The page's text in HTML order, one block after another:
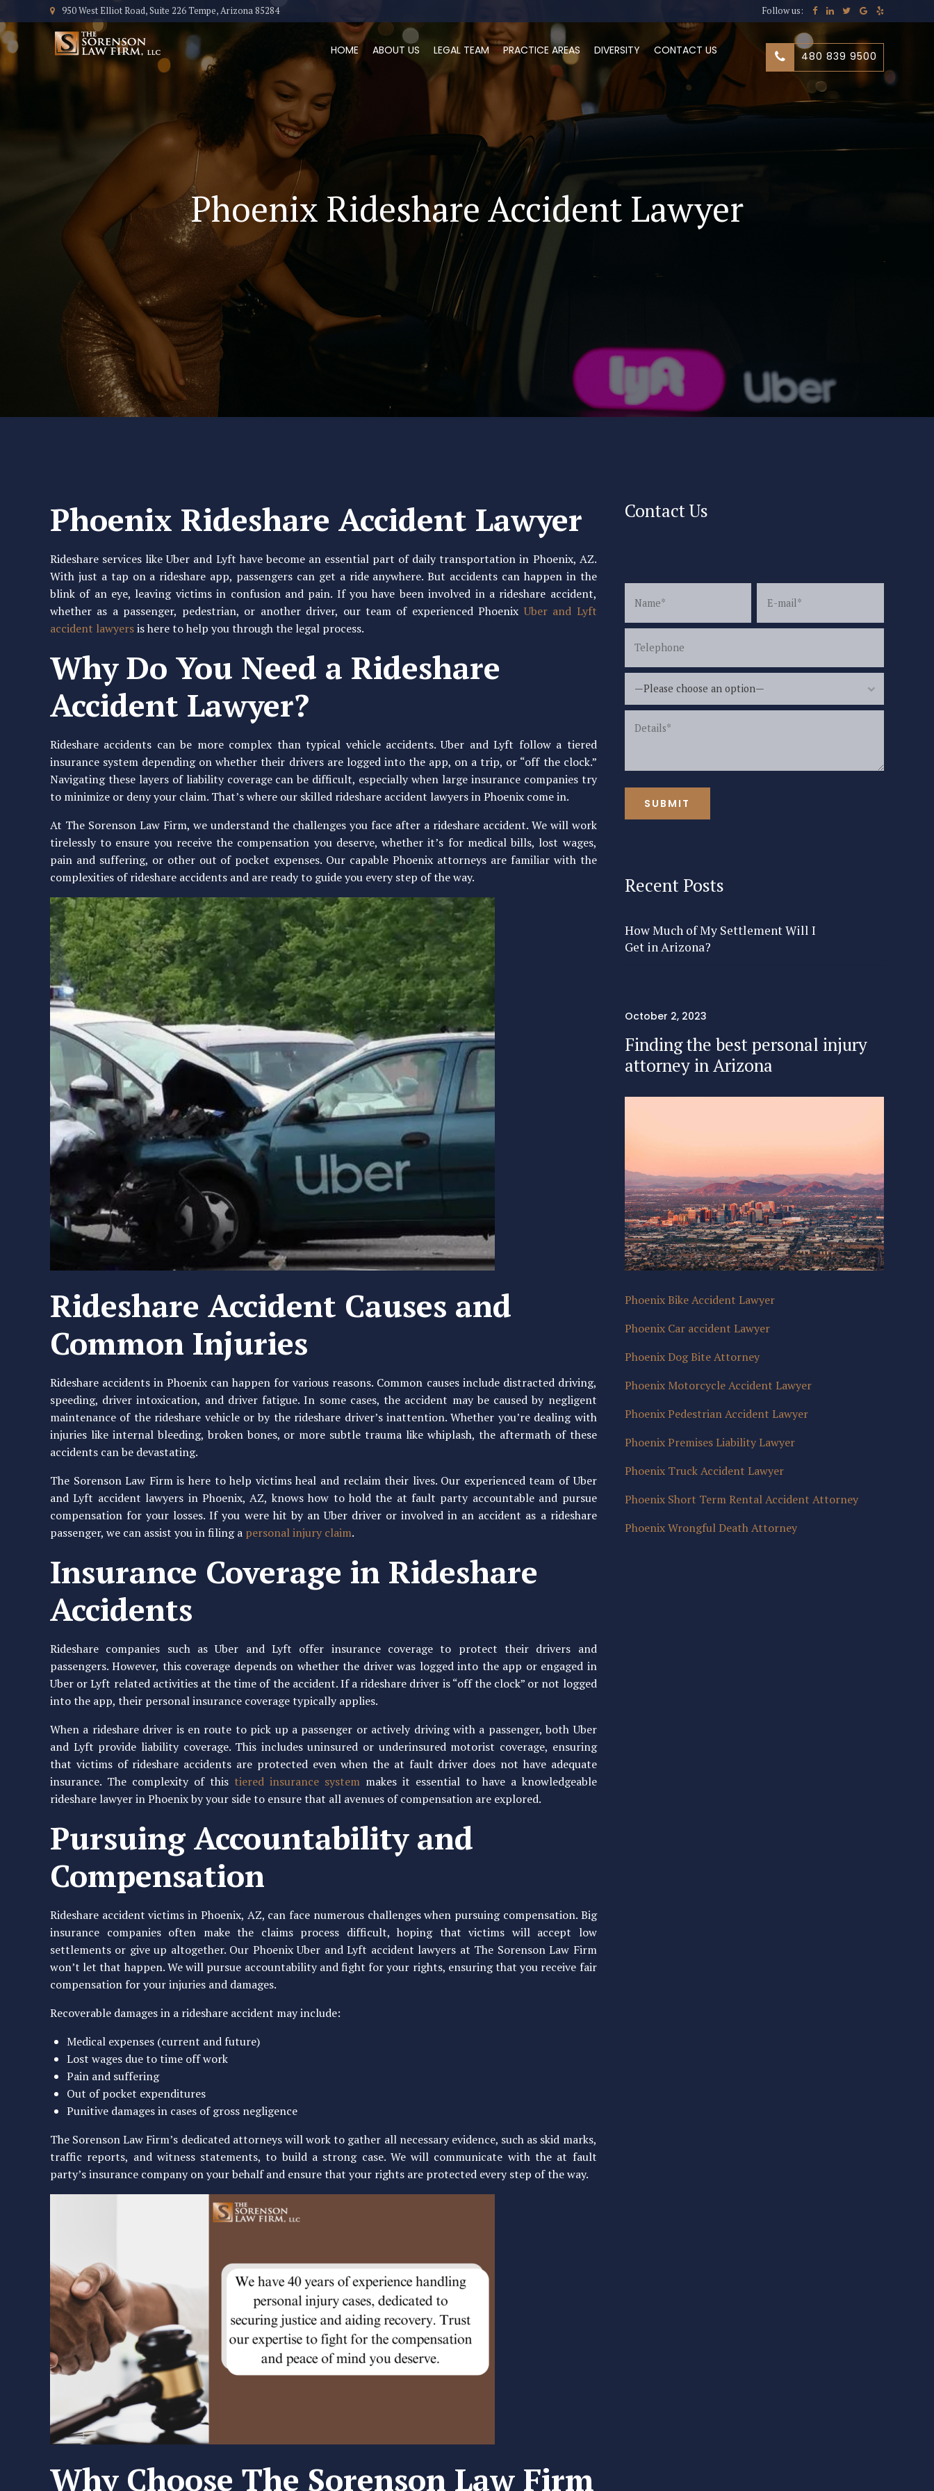
950 West Elliot Road, Suite 226 Tempe, Arizona 85284 Follow us:
480 839 9500
HOME ABOUT US LEGAL TEAM PRACTICE AREAS DIVERSITY CONTACT US
Phoenix Rideshare Accident Lawyer
Phoenix Rideshare Accident Lawyer
Rideshare services like Uber and Lyft have become an essential part of daily transportation in Phoenix, AZ.
With just a tap on a rideshare app, passengers can get a ride anywhere. But accidents can happen in the
blink of an eye, leaving victims in confusion and pain. If you have been involved in a rideshare accident,
whether as a passenger, pedestrian, or another driver, our team of experienced Phoenix Uber and Lyft
accident lawyersis here to help you through the legal process.
Why Do You Need a Rideshare
Accident Lawyer?
Rideshare accidents can be more complex than typical vehicle accidents. Uber and Lyft follow a tiered
insurance system depending on whether their drivers are logged into the app, on a trip, or “off the clock.”
Navigating these layers of liability coverage can be difficult, especially when large insurance companies try
to minimize or deny your claim. That’s where our skilled rideshare accident lawyers in Phoenix come in.
At The Sorenson Law Firm, we understand the challenges you face after a rideshare accident. We will work
tirelessly to ensure you receive the compensation you deserve, whether it’s for medical bills, lost wages,
pain and suffering, or other out of pocket expenses. Our capable Phoenix attorneys are familiar with the
complexities of rideshare accidents and are ready to guide you every step of the way.
Rideshare Accident Causes and
Common Injuries
Rideshare accidents in Phoenix can happen for various reasons. Common causes include distracted driving,
speeding, driver intoxication, and driver fatigue. In some cases, the accident may be caused by negligent
maintenance of the rideshare vehicle or by the rideshare driver’s inattention. Whether you’re dealing with
injuries like internal bleeding, broken bones, or more subtle trauma like whiplash, the aftermath of these
accidents can be devastating.
The Sorenson Law Firm is here to help victims heal and reclaim their lives. Our experienced team of Uber
and Lyft accident lawyers in Phoenix, AZ, knows how to hold the at fault party accountable and pursue
compensation for your losses. If you were hit by an Uber driver or involved in an accident as a rideshare
passenger, we can assist you in filing a personal injury claim.
Insurance Coverage in Rideshare
Accidents
Rideshare companies such as Uber and Lyft offer insurance coverage to protect their drivers and
passengers. However, this coverage depends on whether the driver was logged into the app or engaged in
Uber or Lyft related activities at the time of the accident. If a rideshare driver is “off the clock” or not logged
into the app, their personal insurance coverage typically applies.
When a rideshare driver is en route to pick up a passenger or actively driving with a passenger, both Uber
and Lyft provide liability coverage. This includes uninsured or underinsured motorist coverage, ensuring
that victims of rideshare accidents are protected even when the at fault driver does not have adequate
insurance. The complexity of this tiered insurance systemmakes it essential to have a knowledgeable
rideshare lawyer in Phoenix by your side to ensure that all avenues of compensation are explored.
Pursuing Accountability and
Compensation
Rideshare accident victims in Phoenix, AZ, can face numerous challenges when pursuing compensation. Big
insurance companies often make the claims process difficult, hoping that victims will accept low
settlements or give up altogether. Our Phoenix Uber and Lyft accident lawyers at The Sorenson Law Firm
won’t let that happen. We will pursue accountability and fight for your rights, ensuring that you receive fair
compensation for your injuries and damages.
Recoverable damages in a rideshare accident may include:
Medical expenses (current and future)
Lost wages due to time off work
Pain and suffering
Out of pocket expenditures
Punitive damages in cases of gross negligence
The Sorenson Law Firm’s dedicated attorneys will work to gather all necessary evidence, such as skid marks,
traffic reports, and witness statements, to build a strong case. We will communicate with the at fault
party’s insurance company on your behalf and ensure that your rights are protected every step of the way.
Why Choose The Sorenson Law Firm
Contact Us
—Please choose an option—
Recent Posts
How Much of My Settlement Will I
Get in Arizona?
October 2, 2023
Finding the best personal injury
attorney in Arizona
Phoenix Bike Accident Lawyer
Phoenix Car accident Lawyer
Phoenix Dog Bite Attorney
Phoenix Motorcycle Accident Lawyer
Phoenix Pedestrian Accident Lawyer
Phoenix Premises Liability Lawyer
Phoenix Truck Accident Lawyer
Phoenix Short Term Rental Accident Attorney
Phoenix Wrongful Death Attorney